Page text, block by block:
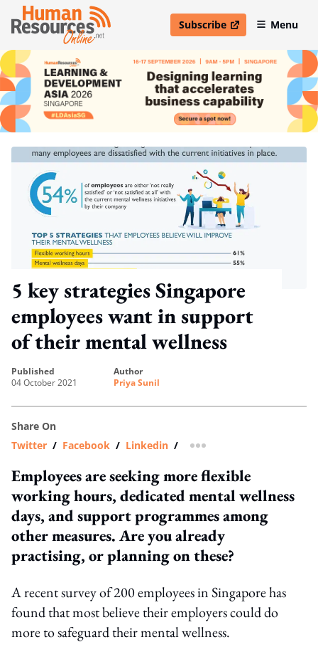
Subscribe
open in new windowMenu
5 key strategies Singapore
employees want in support
of their mental wellness
published
04 October 2021
author
Priya Sunil
Share On
Twitter / Facebook / Linkedin / more sharing option
Employees are seeking more flexible
working hours, dedicated mental wellness
days, and support programmes among
other measures. Are you already
practising, or planning on these?
A recent survey of 200 employees in Singapore has
found that most believe their employers could do
more to safeguard their mental wellness.